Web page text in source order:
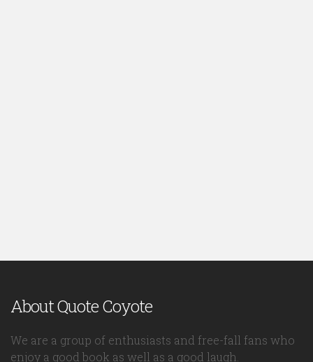
About Quote Coyote
We are a group of enthusiasts and free-fall fans who
enjoy a good book as well as a good laugh.